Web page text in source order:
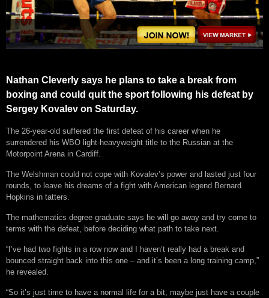
Nathan Cleverly says he plans to take a break from
boxing and could quit the sport following his defeat by
Sergey Kovalev on Saturday.
The 26-year-old suffered the first defeat of his career when he
surrendered his WBO light-heavyweight title to the Russian at the
Motorpoint Arena in Cardiff.
The Welshman could not cope with Kovalev’s power and lasted just four
rounds, to leave his dreams of a fight with American legend Bernard
Hopkins in tatters.
The mathematics degree graduate says he will go away and try come to
terms with the defeat, before deciding what path to take next.
“I’ve had two fights in a row now and I haven’t really had a break and
bounced straight back into this one – and it’s been a long training camp,”
he revealed.
“So it’s just time to have a normal life for a bit, maybe just have a couple